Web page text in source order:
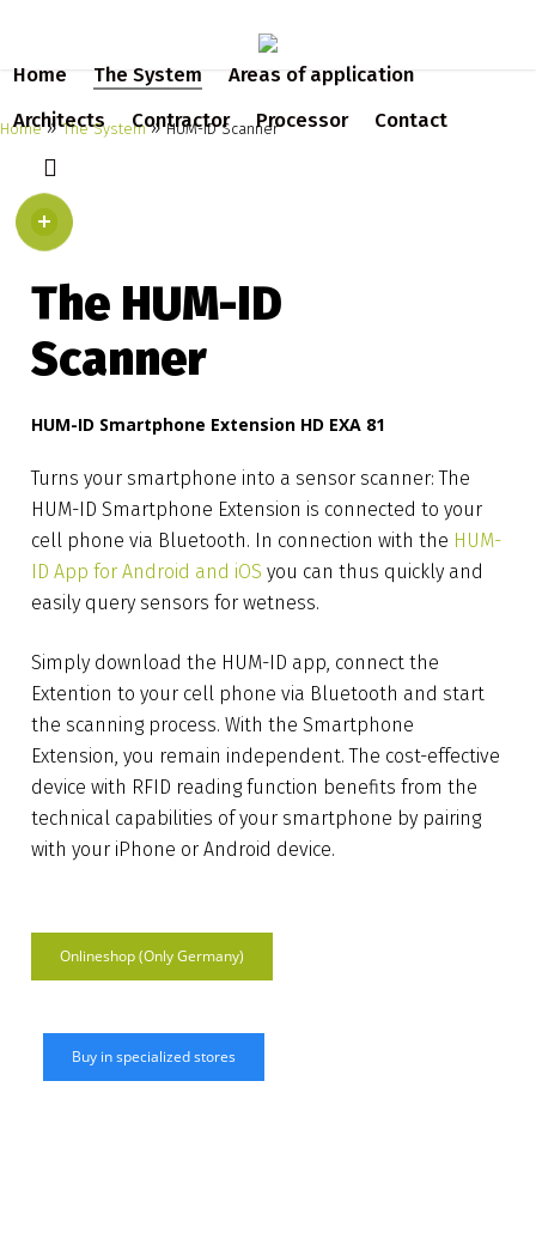
main
content
Home The System
Areas of application
Architects
Contractor Processor Contact
Home » The System »HUM-ID Scanner
The HUM-ID
Scanner
HUM-ID Smartphone Extension HD EXA 81
Turns your smartphone into a sensor scanner: The
HUM-ID Smartphone Extension is connected to your
cell phone via Bluetooth. In connection with the HUM-
ID App for Android and iOS you can thus quickly and
easily query sensors for wetness.
Simply download the HUM-ID app, connect the
Extention to your cell phone via Bluetooth and start
the scanning process. With the Smartphone
Extension, you remain independent. The cost-effective
device with RFID reading function benefits from the
technical capabilities of your smartphone by pairing
with your iPhone or Android device.
Onlineshop (Only Germany)
Buy in specialized stores